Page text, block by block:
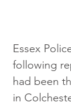
Essex
following
had been
in